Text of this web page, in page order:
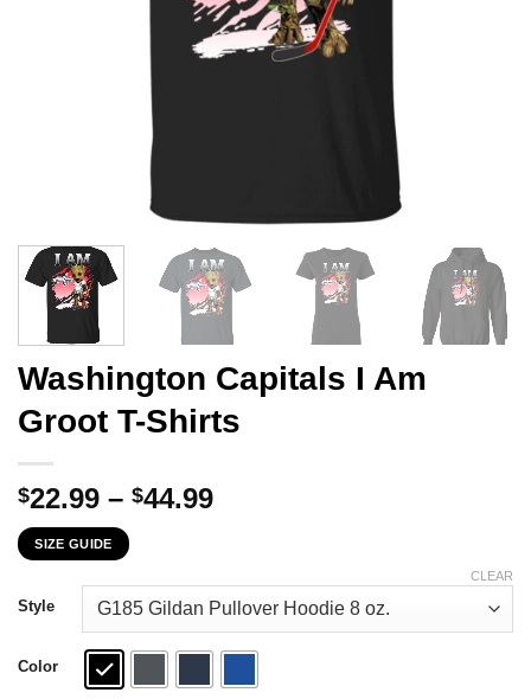
Washington Capitals I Am
Groot T-Shirts
$22.99 – $44.99Price
through
$44.99
SIZE GUIDE
Style
Color
CLEAR